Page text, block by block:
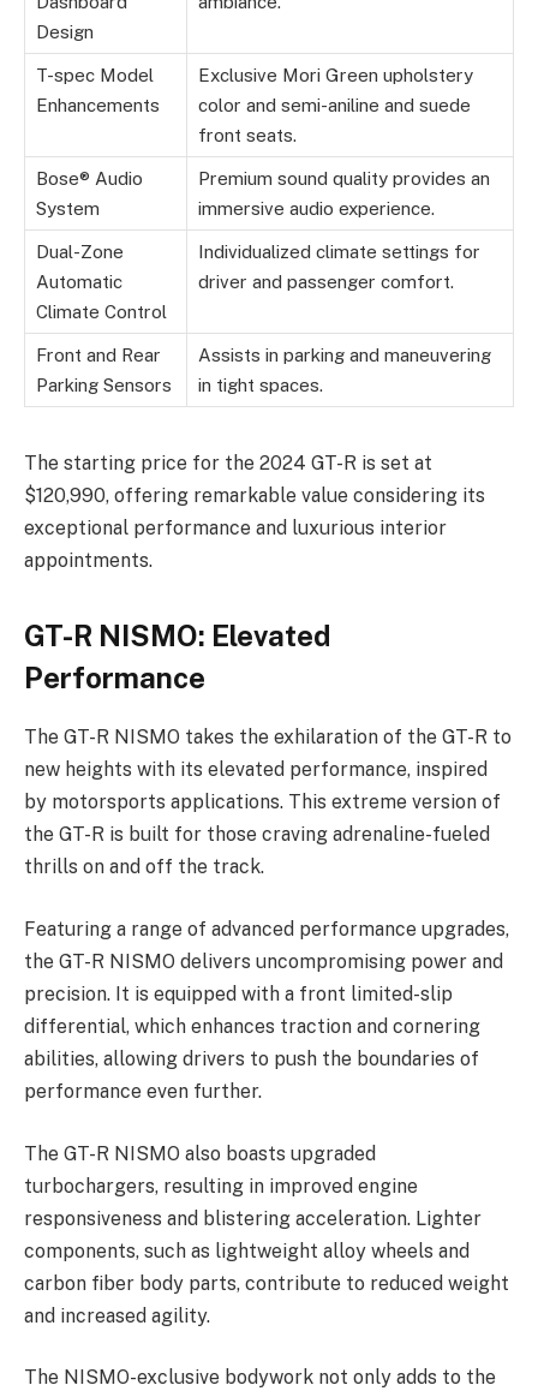
Design
T-spec Model
Enhancements
Exclusive Mori Green upholstery
color and semi-aniline and suede
front seats.
Bose® Audio
System
Premium sound quality provides an
immersive audio experience.
Dual-Zone
Automatic
Climate Control
Individualized climate settings for
driver and passenger comfort.
Front and Rear
Parking Sensors
Assists in parking and maneuvering
in tight spaces.
The starting price for the 2024 GT-R is set at
$120,990, offering remarkable value considering its
exceptional performance and luxurious interior
appointments.
GT-R NISMO: Elevated
Performance
The GT-R NISMO takes the exhilaration of the GT-R to
new heights with its elevated performance, inspired
by motorsports applications. This extreme version of
the GT-R is built for those craving adrenaline-fueled
thrills on and off the track.
Featuring a range of advanced performance upgrades,
the GT-R NISMO delivers uncompromising power and
precision. It is equipped with a front limited-slip
differential, which enhances traction and cornering
abilities, allowing drivers to push the boundaries of
performance even further.
The GT-R NISMO also boasts upgraded
turbochargers, resulting in improved engine
responsiveness and blistering acceleration. Lighter
components, such as lightweight alloy wheels and
carbon fiber body parts, contribute to reduced weight
and increased agility.
The NISMO-exclusive bodywork not only adds to the